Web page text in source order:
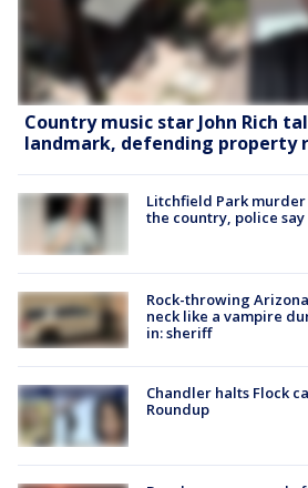
Country music star John Rich
landmark, defending property
Litchfield Park murder
the country, police say
Rock-throwing
neck like a vampire
in: sheriff
Chandler halts Flock
Roundup